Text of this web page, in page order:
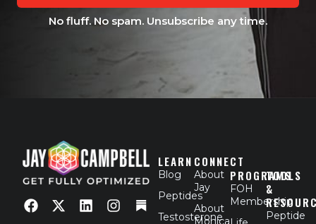
No fluff. No spam. Unsubscribe any time.
a
-
i
n
LEARN
Blog
Peptides
Testosterone
CONNECT
About
Jay
About
Monica
PROGRAMS
FOH
Membership
TOOLS
&
Peptide